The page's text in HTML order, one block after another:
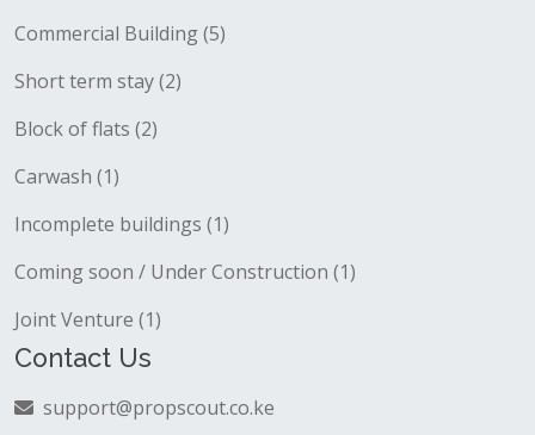
Commercial Building (5)
Short term stay (2)
Block of flats (2)
Carwash (1)
Incomplete buildings (1)
Coming soon / Under Construction (1)
Joint Venture (1)
Contact Us
support@propscout.co.ke